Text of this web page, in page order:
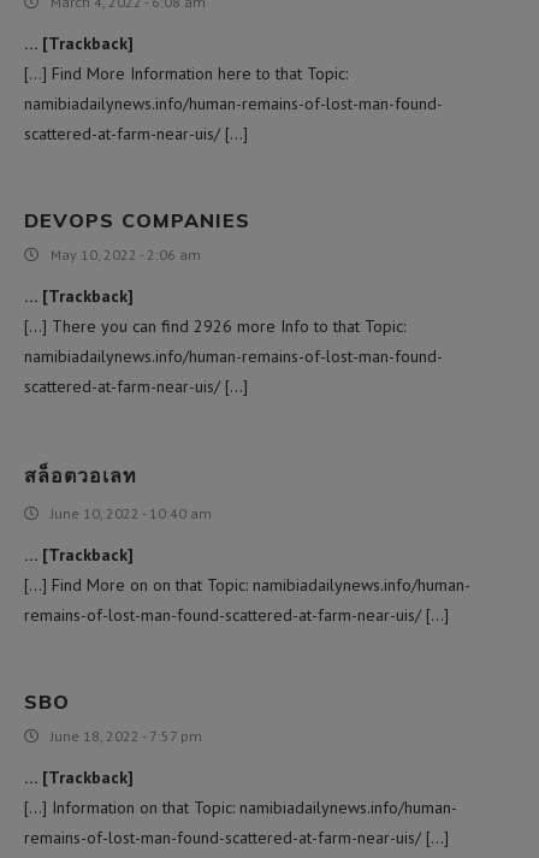
… [Trackback]
[…] Find More Information here to that Topic:
namibiadailynews.info/human-remains-of-lost-man-found-
scattered-at-farm-near-uis/ […]
DEVOPS COMPANIES
May 10, 2022 - 2:06 am
… [Trackback]
[…] There you can find 2926 more Info to that Topic:
namibiadailynews.info/human-remains-of-lost-man-found-
scattered-at-farm-near-uis/ […]
สล็อตวอเลท
June 10, 2022 - 10:40 am
… [Trackback]
[…] Find More on on that Topic: namibiadailynews.info/human-
remains-of-lost-man-found-scattered-at-farm-near-uis/ […]
SBO
June 18, 2022 - 7:57 pm
… [Trackback]
[…] Information on that Topic: namibiadailynews.info/human-
remains-of-lost-man-found-scattered-at-farm-near-uis/ […]